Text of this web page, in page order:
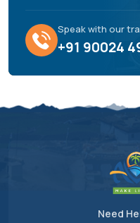
Speak with our
+91 90024
Need